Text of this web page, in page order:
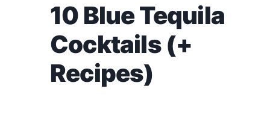
10 Blue Tequila
Cocktails (+
Recipes)